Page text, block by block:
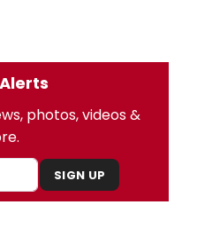
photos, videos &
SIGN UP